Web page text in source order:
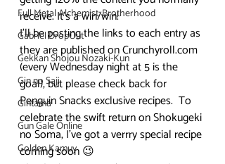
Full Metal Alchemist: Brotherhood
Gabriel DropOut
Gekkan Shojou Nozaki-Kun
Gin no Saji
Gintama
Gun Gale Online
Golden Kamuy
receive. It’s a win/win!
I’ll be posting the links to each entry as
they are published on Crunchyroll.com
(every Wednesday night at 5 is the
goal), but please check back for
Penguin Snacks exclusive recipes.  To
celebrate the swift return on Shokugeki
no Soma, I’ve got a verrry special recipe
coming soon 😉